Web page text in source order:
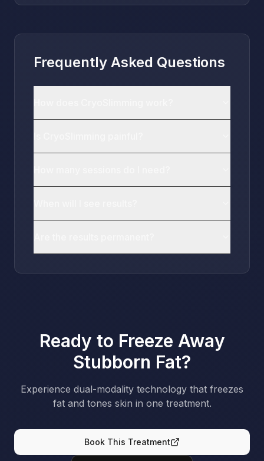
Frequently Asked Questions
Ready to Freeze Away
Stubborn Fat?
Experience dual-modality technology that freezes
fat and tones skin in one treatment.
Book This Treatment